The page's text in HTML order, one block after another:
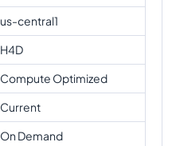
us-central1
H4D
Compute Optimized
Current
On Demand